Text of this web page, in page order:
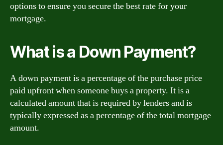
options to ensure you secure the best rate for your
mortgage.
What is a Down Payment?
A down payment is a percentage of the purchase price
paid upfront when someone buys a property. It is a
calculated amount that is required by lenders and is
typically expressed as a percentage of the total mortgage
amount.